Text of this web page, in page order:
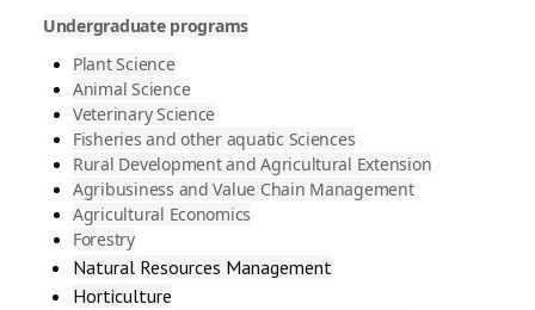
Undergraduate programs
Plant Science
Animal Science
Veterinary Science
Fisheries and other aquatic Sciences
Rural Development and Agricultural Extension
Agribusiness and Value Chain Management
Agricultural Economics
Forestry
Natural Resources Management
Horticulture